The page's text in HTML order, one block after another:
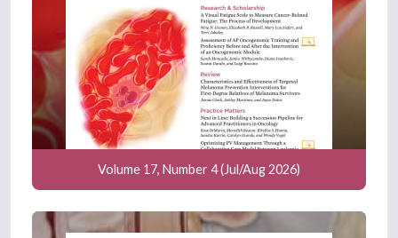
Volume 17, Number 4 (Jul/Aug 2026)